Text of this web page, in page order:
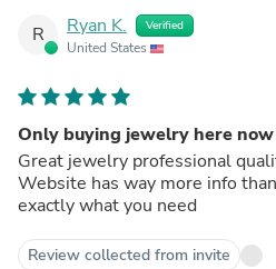
R Ryan K. Verified
United States
Only buying jewelry here now
Great jewelry professional
Website has way more info
exactly what you need
Review collected from invite